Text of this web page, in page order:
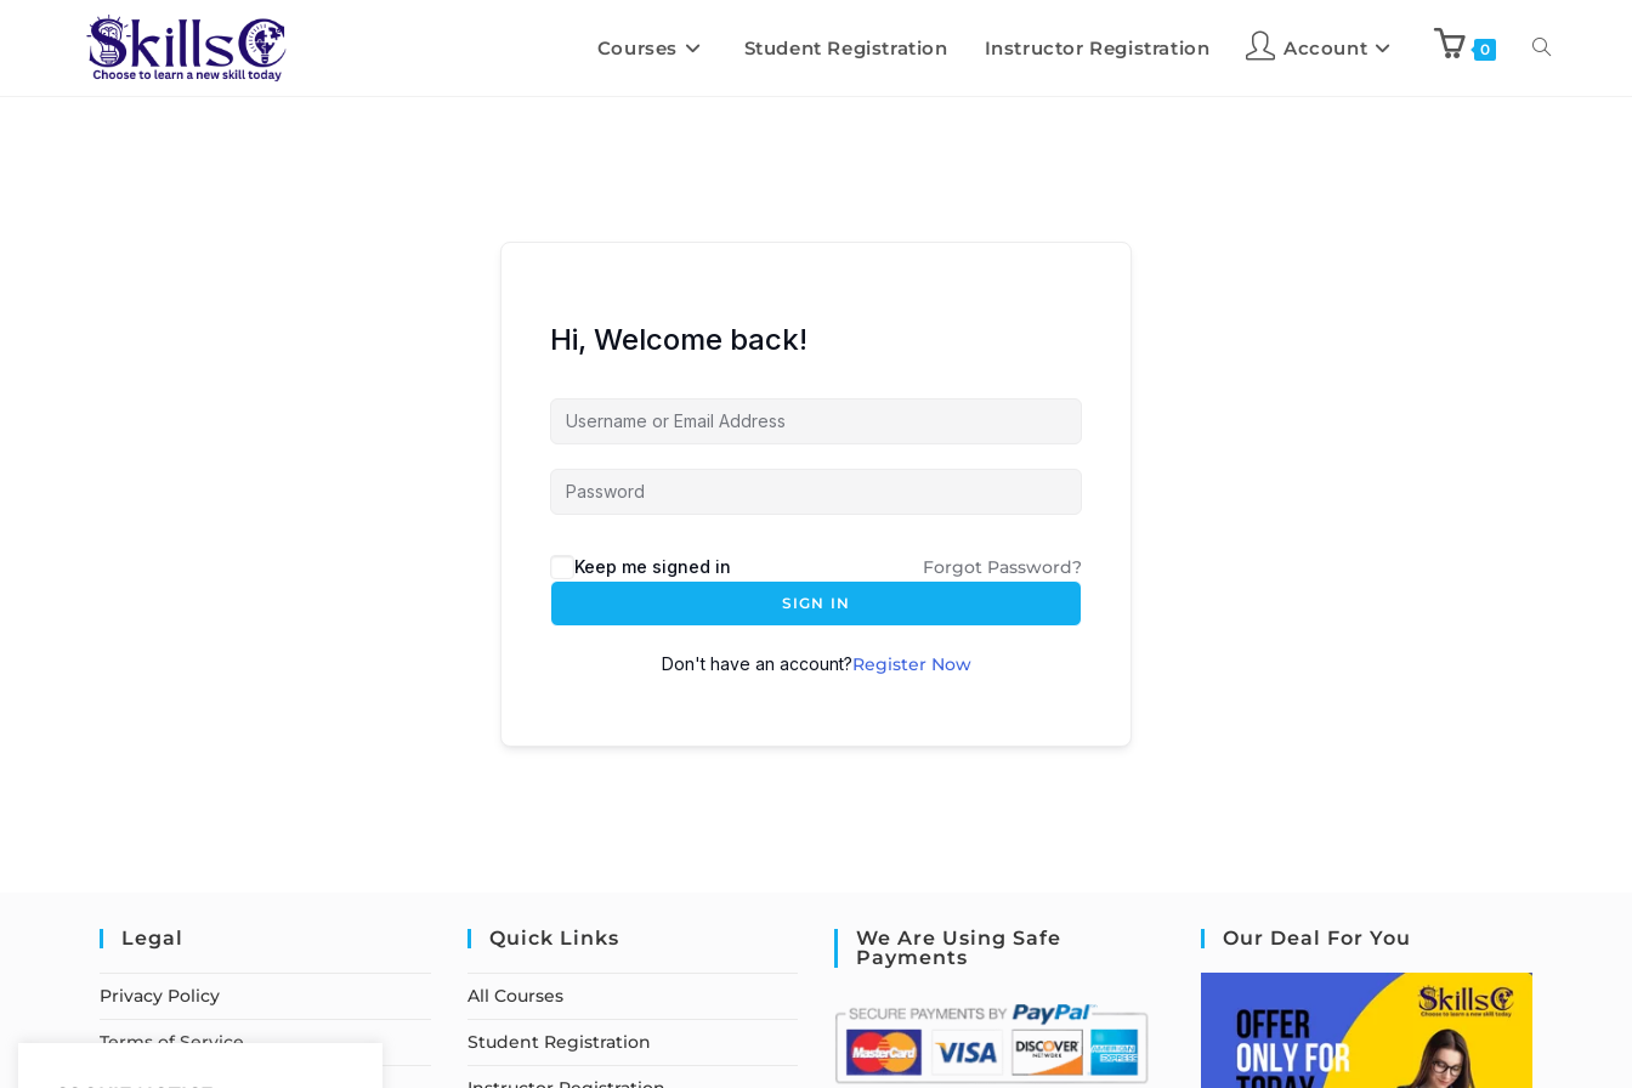
Courses Student Registration Instructor Registration Account 0
Hi, Welcome back!
Keep me signed in Forgot Password?
SIGN IN
Don't have an account?Register Now
Legal
Privacy Policy
Terms of Service
Quick Links
All Courses
Student Registration
We Are Using Safe
Payments
Our Deal For You